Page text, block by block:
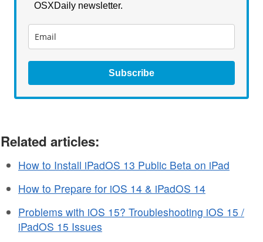
OSXDaily newsletter.
Subscribe
Related articles:
How to Install iPadOS 13 Public Beta on iPad
How to Prepare for iOS 14 & iPadOS 14
Problems with iOS 15? Troubleshooting iOS 15 /
iPadOS 15 Issues